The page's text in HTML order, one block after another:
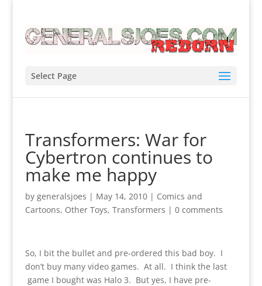
Select Page
Transformers: War for
Cybertron continues to
make me happy
by generalsjoes | May 14, 2010| Comics and
Cartoons, Other Toys, Transformers | 0 comments
So, I bit the bullet and pre-ordered this bad boy. I
don’t buy many video games. At all. I think the last
game I bought was Halo 3. But yes, I have pre-